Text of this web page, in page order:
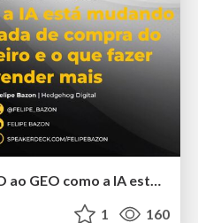
ExpoEcomm 2026: Do SEO ao GEO como a IA está Mudando o Comportamento de Busca dos Brasileiros e o que Fazer para Vender Mais
1 160